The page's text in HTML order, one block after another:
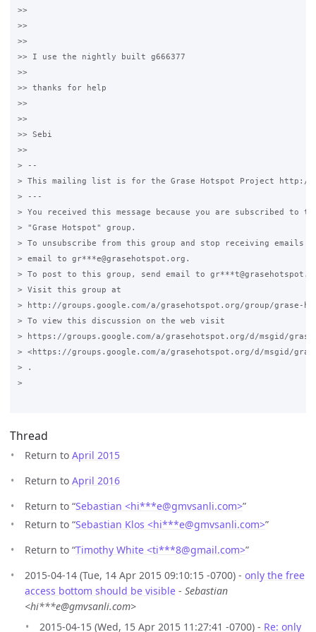
>>
>>
>>
>> I use the nightly built g666377
>>
>> thanks for help
>>
>>
>> Sebi
>>
> --
> This mailing list is for the Grase Hotspot Project http://
> ---
> You received this message because you are subscribed to
> "Grase Hotspot" group.
> To unsubscribe from this group and stop receiving emails
> email to gr***e@grasehotspot.org.
> To post to this group, send email to
> Visit this group at
> http://groups.google.com/a/grasehotspot.org/group/grase-
> To view this discussion on the web visit
> https://groups.google.com/a/grasehotspot.org/d/msgid/grase-
> <https://groups.google.com/a/grasehotspot.org/d/msgid/grase-
> .
>
Thread
Return to April 2015
Return to April 2016
Return to “Sebastian <hi***e@gmvsanli.com>”
Return to “Sebastian Klos <hi***e@gmvsanli.com>”
Return to “Timothy White <ti***8@gmail.com>”
2015-04-14 (Tue, 14 Apr 2015 09:10:15 -0700) - only the free
access bottom should be visible - Sebastian
<hi***e@gmvsanli.com>
2015-04-15 (Wed, 15 Apr 2015 11:27:41 -0700) - Re: only